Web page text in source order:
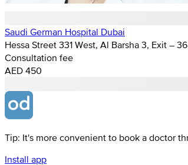
Saudi German Hospital Dubai
Hessa Street 331 West, Al Barsha 3, Exit –
Consultation fee
AED 450
Tip: It's more convenient to book a doctor
Install app